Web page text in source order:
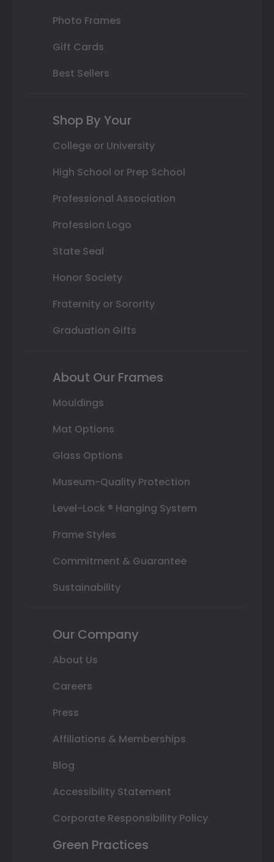
Photo Frames
Gift Cards
Best Sellers
Shop By Your
College or University
High School or Prep School
Professional Association
Profession Logo
State Seal
Honor Society
Fraternity or Sorority
Graduation Gifts
About Our Frames
Mouldings
Mat Options
Glass Options
Museum-Quality Protection
Level-Lock ® Hanging System
Frame Styles
Commitment & Guarantee
Sustainability
Our Company
About Us
Careers
Press
Affiliations & Memberships
Blog
Accessibility Statement
Corporate Responsibility Policy
Green Practices